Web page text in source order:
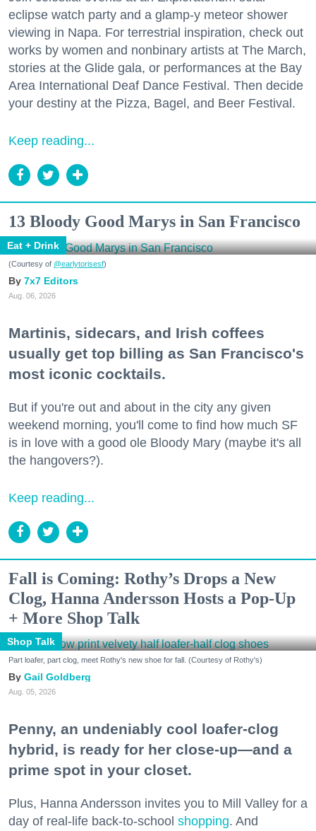
eclipse watch party and a glamp-y meteor shower
viewing in Napa. For terrestrial inspiration, check out
works by women and nonbinary artists at The March,
stories at the Glide gala, or performances at the Bay
Area International Deaf Dance Festival. Then decide
your destiny at the Pizza, Bagel, and Beer Festival.
Keep reading...
13 Bloody Good Marys in San Francisco
Eat + Drink
(Courtesy of @earlytorisesf)
7x7 Editors
Aug. 06, 2026
Martinis, sidecars, and Irish coffees
usually get top billing as San Francisco's
most iconic cocktails.
But if you're out and about in the city any given
weekend morning, you'll come to find how much SF
is in love with a good ole Bloody Mary (maybe it's all
the hangovers?).
Keep reading...
Fall is Coming: Rothy’s Drops a New
Clog, Hanna Andersson Hosts a Pop-Up
+ More Shop Talk
Shop Talk
Part loafer, part clog, meet Rothy's new shoe for fall. (Courtesy of Rothy's)
Gail Goldberg
Aug. 05, 2026
Penny, an undeniably cool loafer-clog
hybrid, is ready for her close-up—and a
prime spot in your closet.
Plus, Hanna Andersson invites you to Mill Valley for a
day of real-life back-to-school shopping. And